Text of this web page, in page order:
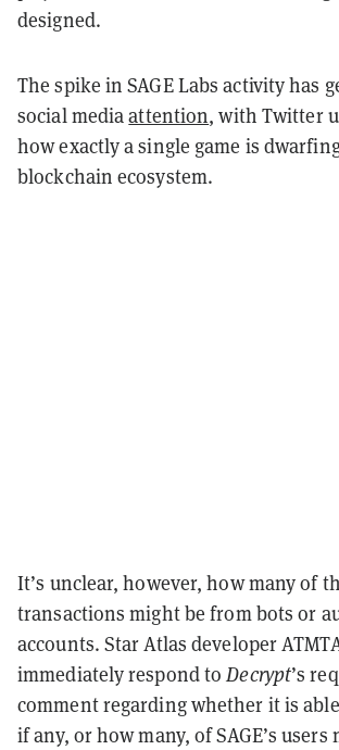
designed.
The spike in SAGE Labs activity has
social mediaattention, with Twitter
how exactly a single game is
blockchain ecosystem.
It’s unclear, however, how many of
transactions might be from bots or
accounts. Star Atlas developer
immediately respond toDecrypt’s
comment regarding whether it is
if any, or how many, of SAGE’s users